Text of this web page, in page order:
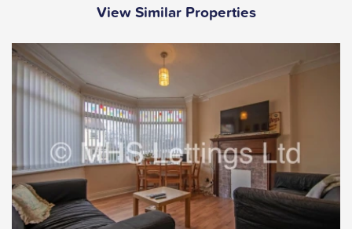
View Similar Properties